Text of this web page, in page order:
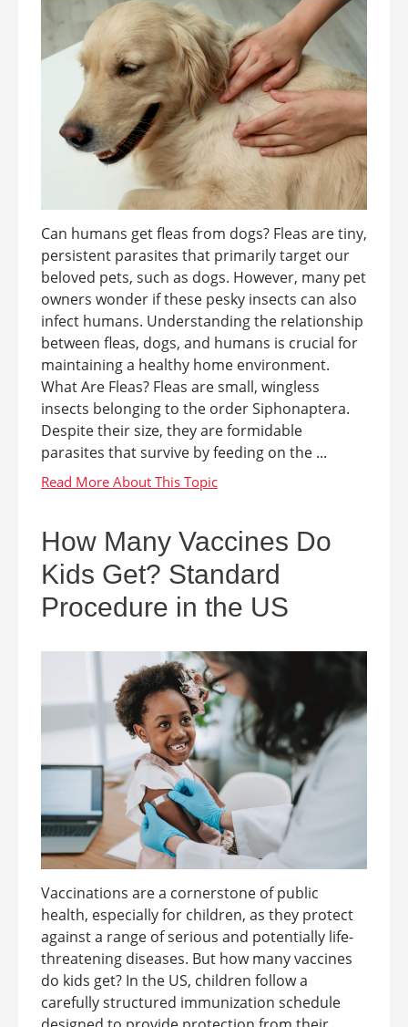
Can humans get fleas from dogs? Fleas are tiny,
persistent parasites that primarily target our
beloved pets, such as dogs. However, many pet
owners wonder if these pesky insects can also
infect humans. Understanding the relationship
between fleas, dogs, and humans is crucial for
maintaining a healthy home environment.
What Are Fleas? Fleas are small, wingless
insects belonging to the order Siphonaptera.
Despite their size, they are formidable
parasites that survive by feeding on the ...
How Many Vaccines Do
Kids Get? Standard
Procedure in the US
Vaccinations are a cornerstone of public
health, especially for children, as they protect
against a range of serious and potentially life-
threatening diseases. But how many vaccines
do kids get? In the US, children follow a
carefully structured immunization schedule